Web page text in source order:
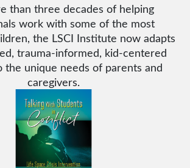
than three decades of helping
work with some of the most
the LSCI Institute now adapts
trauma-informed, kid-centered
the unique needs of parents and
caregivers.